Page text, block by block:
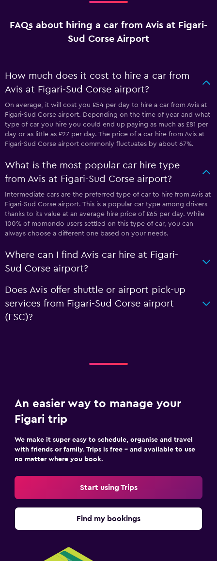
FAQs about hiring a car from Avis at Figari-
Sud Corse Airport
How much does it cost to hire a car from
Avis at Figari-Sud Corse airport?
On average, it will cost you £54 per day to hire a car from Avis at
Figari-Sud Corse airport. Depending on the time of year and what
type of car you hire you could end up paying as much as £81 per
day or as little as £27 per day. The price of a car hire from Avis at
Figari-Sud Corse airport commonly fluctuates by about 67%.
What is the most popular car hire type
from Avis at Figari-Sud Corse airport?
Intermediate cars are the preferred type of car to hire from Avis at
Figari-Sud Corse airport. This is a popular car type among drivers
thanks to its value at an average hire price of £65 per day. While
100% of momondo users settled on this type of car, you can
always choose a different one based on your needs.
Where can I find Avis car hire at Figari-
Sud Corse airport?
Does Avis offer shuttle or airport pick-up
services from Figari-Sud Corse airport
(FSC)?
An easier way to manage your
Figari trip
We make it super easy to schedule, organise and travel
with friends or family. Trips is free – and available to use
no matter where you book.
Start using Trips
Find my bookings